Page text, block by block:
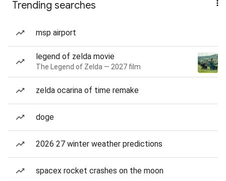
Trending searches
msp airport
legend of zelda movie
The Legend of Zelda — 2027 film
zelda ocarina of time remake
doge
2026 27 winter weather predictions
spacex rocket crashes on the moon